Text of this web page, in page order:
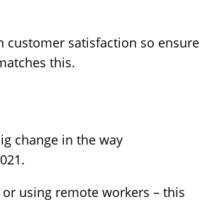
customer satisfaction so ensure
this.
change in the way
using remote workers – this